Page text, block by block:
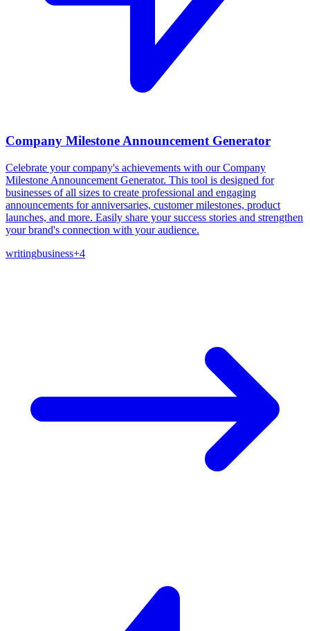
Company Milestone Announcement Generator
Celebrate your company's achievements with our Company
Milestone Announcement Generator. This tool is designed for
businesses of all sizes to create professional and engaging
announcements for anniversaries, customer milestones, product
launches, and more. Easily share your success stories and strengthen
your brand's connection with your audience.
writingbusiness+4